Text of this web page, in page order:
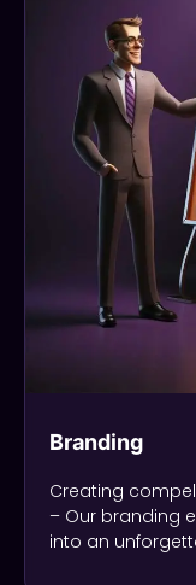
Branding
Creating
– Our branding
into an